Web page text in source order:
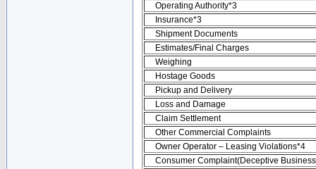
Operating Authority*3
Insurance*3
Shipment Documents
Estimates/Final Charges
Weighing
Hostage Goods
Pickup and Delivery
Loss and Damage
Claim Settlement
Other Commercial Complaints
Owner Operator – Leasing Violations*4
Consumer Complaint(Deceptive